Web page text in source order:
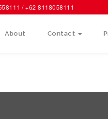
/ +62 8118058111
About Contact